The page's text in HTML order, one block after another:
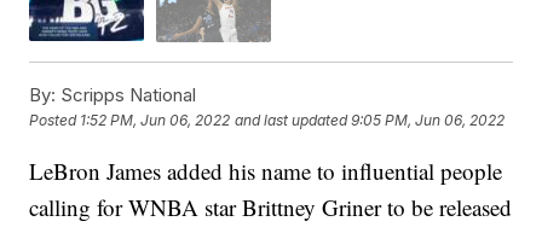
By: Scripps National
Posted 1:52 PM, Jun 06, 2022 and last updated 9:05 PM, Jun 06, 2022
LeBron James added his name to influential people
calling for WNBA star Brittney Griner to be released